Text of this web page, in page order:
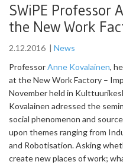
SWiPE Professor
the New Work
2.12.2016 | News
ProfessorAnne Kovalainen,
at the New Work Factory –
November held in
Kovalainen adressed the
social phenomenon and
upon themes ranging from
and Robotisation. Asking
create new places of work;